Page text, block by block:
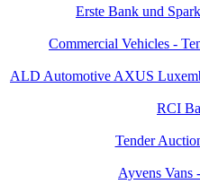
Erste Bank und
Commercial Vehicles -
ALD Automotive AXUS
RCI
Tender
Ayvens Vans